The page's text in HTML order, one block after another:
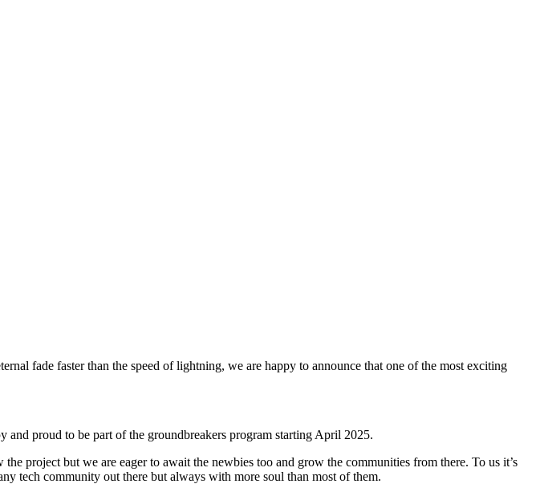
fade faster than the speed of lightning, we are happy to announce that one of the most exciting
proud to be part of the groundbreakers program starting April 2025.
project but we are eager to await the newbies too and grow the communities from there. To us it’s
tech community out there but always with more soul than most of them.